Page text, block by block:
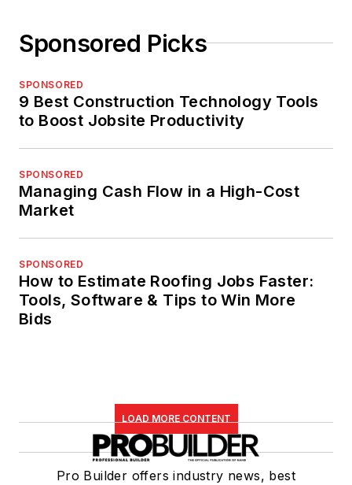
Sponsored Picks
SPONSORED
9 Best Construction Technology Tools
to Boost Jobsite Productivity
SPONSORED
Managing Cash Flow in a High-Cost
Market
SPONSORED
How to Estimate Roofing Jobs Faster:
Tools, Software & Tips to Win More
Bids
LOAD MORE CONTENT
Pro Builder offers industry news, best